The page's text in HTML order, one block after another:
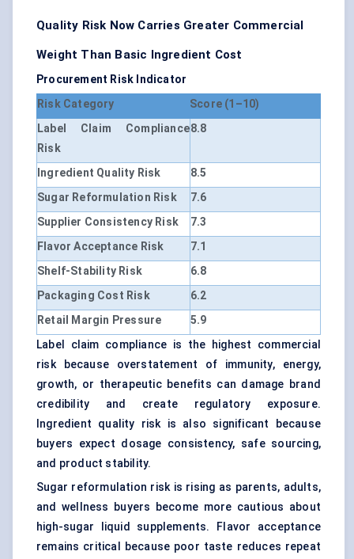
Quality Risk Now Carries Greater Commercial
Weight Than Basic Ingredient Cost
Procurement Risk Indicator
Risk Category
Score (1–10)
Label Claim Compliance
Risk
8.8
Ingredient Quality Risk
8.5
Sugar Reformulation Risk
7.6
Supplier Consistency Risk
7.3
Flavor Acceptance Risk
7.1
Shelf-Stability Risk
6.8
Packaging Cost Risk
6.2
Retail Margin Pressure
5.9
Label claim compliance is the highest commercial
risk because overstatement of immunity, energy,
growth, or therapeutic benefits can damage brand
credibility and create regulatory exposure.
Ingredient quality risk is also significant because
buyers expect dosage consistency, safe sourcing,
and product stability.
Sugar reformulation risk is rising as parents, adults,
and wellness buyers become more cautious about
high-sugar liquid supplements. Flavor acceptance
remains critical because poor taste reduces repeat